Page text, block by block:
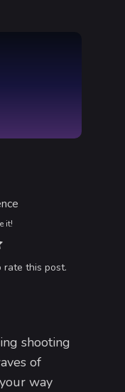
it!
rate this post.
shooting
of
way